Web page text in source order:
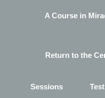
A Course in
Return to the
Sessions